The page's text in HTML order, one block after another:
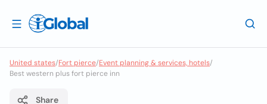
United states/Fort pierce/Event planning & services, hotels/
Best western plus fort pierce inn
Share